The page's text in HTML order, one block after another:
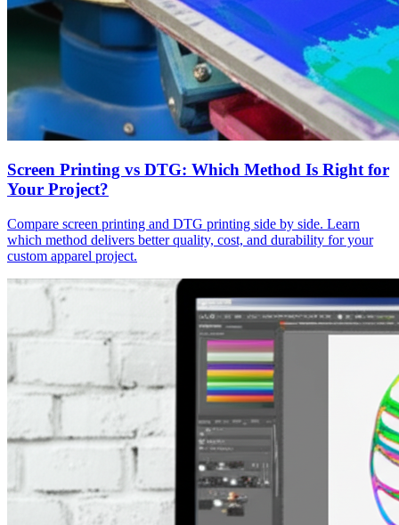
Screen Printing vs DTG: Which Method Is Right for
Your Project?
Compare screen printing and DTG printing side by side. Learn
which method delivers better quality, cost, and durability for your
custom apparel project.